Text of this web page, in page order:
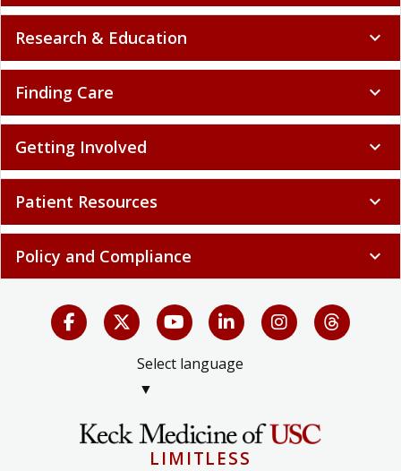
Research & Education expand_more
Finding Care expand_more
Getting Involved expand_more
Patient Resources expand_more
Policy and Compliance expand_more
Select language
▼
LIMITLESS